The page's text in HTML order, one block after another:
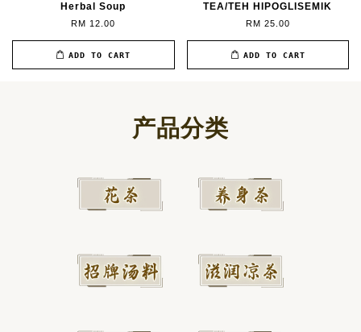
Herbal Soup
RM 12.00
ADD TO CART
TEA/TEH HIPOGLISEMIK
RM 25.00
ADD TO CART
产品分类